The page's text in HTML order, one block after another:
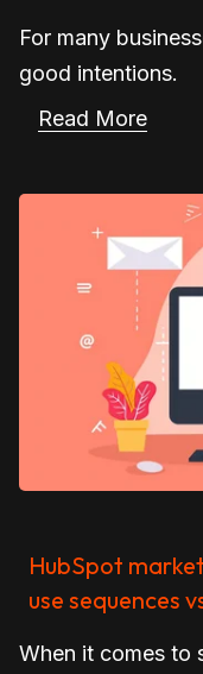
For many
good intentions.
Read More
HubSpot
use sequences
When it comes to